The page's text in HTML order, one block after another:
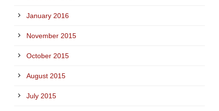
January 2016
November 2015
October 2015
August 2015
July 2015